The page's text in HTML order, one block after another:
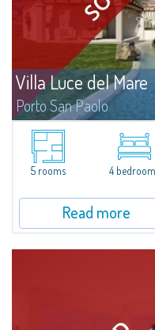
Villa Luce del Mare
Porto San Paolo
Nestled on the green hills of
Paolo, this extraordinary
experience of well-being and
5 rooms
4
Read more